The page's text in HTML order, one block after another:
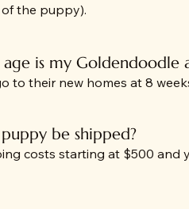
the puppy).
is my Goldendoodle
to their new homes at 8
be shipped?
costs starting at $500